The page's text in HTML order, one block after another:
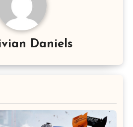
Daniels